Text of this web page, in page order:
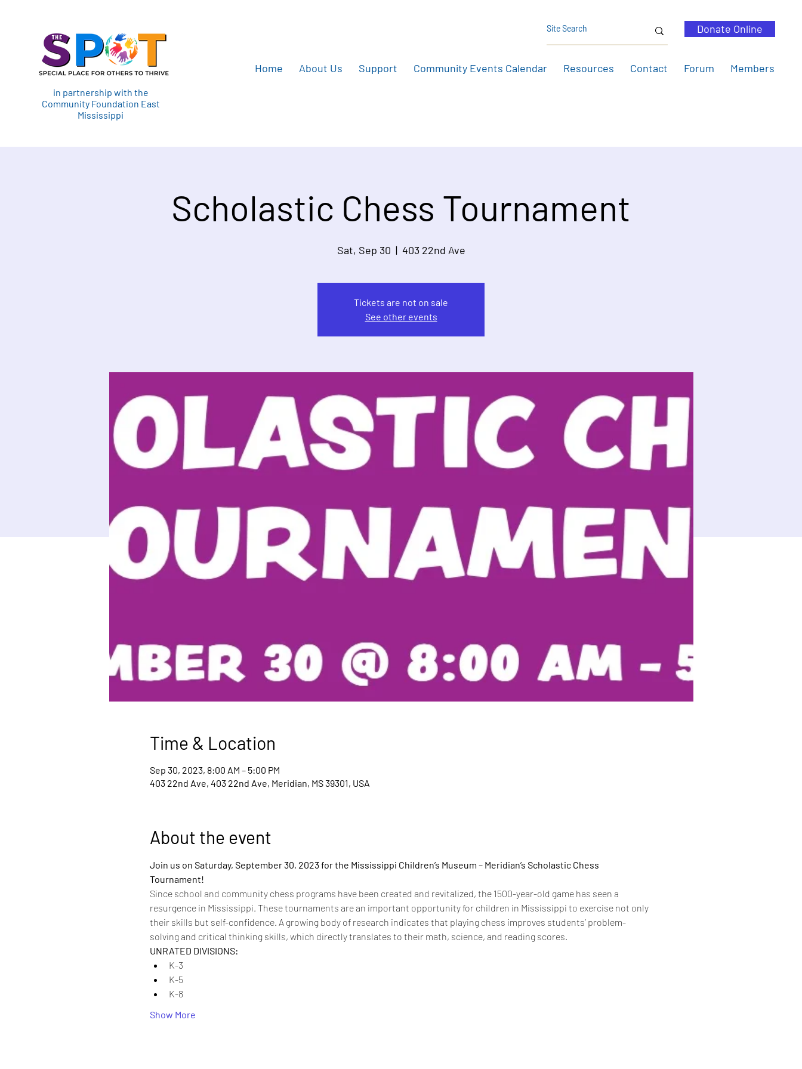
in partnership with the
Community Foundation East
Mississippi
Donate Online
Home About Us Support Community Events Calendar Resources Contact Forum Members
Scholastic Chess Tournament
Sat, Sep 30
  |
403 22nd Ave
Tickets are not on sale
See other events
Time & Location
Sep 30, 2023, 8:00 AM – 5:00 PM
403 22nd Ave, 403 22nd Ave, Meridian, MS 39301, USA
About the event
Join us on Saturday, September 30, 2023 for the Mississippi Children’s Museum – Meridian’s Scholastic Chess
Tournament!
Since school and community chess programs have been created and revitalized, the 1500-year-old game has seen a
resurgence in Mississippi. These tournaments are an important opportunity for children in Mississippi to exercise not only
their skills but self-confidence. A growing body of research indicates that playing chess improves students’ problem-
solving and critical thinking skills, which directly translates to their math, science, and reading scores.
UNRATED DIVISIONS:
K-3
K-5
K-8
Show More